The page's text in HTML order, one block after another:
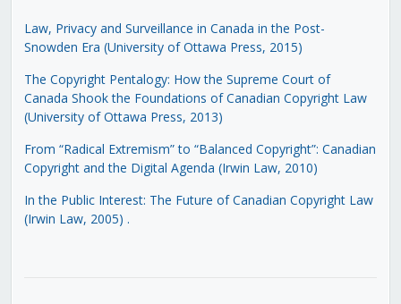
Law, Privacy and Surveillance in Canada in the Post-
Snowden Era (University of Ottawa Press, 2015)
The Copyright Pentalogy: How the Supreme Court of
Canada Shook the Foundations of Canadian Copyright Law
(University of Ottawa Press, 2013)
From “Radical Extremism” to “Balanced Copyright”: Canadian
Copyright and the Digital Agenda (Irwin Law, 2010)
In the Public Interest: The Future of Canadian Copyright Law
(Irwin Law, 2005) .